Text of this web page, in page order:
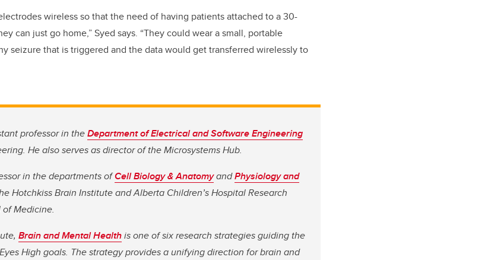
wireless so that the need of having patients attached to a 30-
can just go home,” Syed says. “They could wear a small, portable
seizure that is triggered and the data would get transferred wirelessly to
professor in theDepartment of Electrical and Software Engineering
He also serves as director of the Microsystems Hub.
in the departments ofCell Biology & AnatomyandPhysiology and
Hotchkiss Brain Institute and Alberta Children’s Hospital Research
Medicine.
Brain and Mental Healthis one of six research strategies guiding the
High goals. The strategy provides a unifying direction for brain and